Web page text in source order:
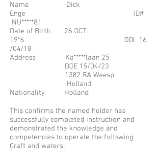
Name Dick
Enge ID#
NU*****81
Date of Birth 26 OCT
19*6 DOI 16
/04/18
Address Ka*****laan 25
DOE 15/04/23
1382 RA Weesp
Holland
Nationality Holland
This confirms the named holder has
successfully completed instruction and
demonstrated the knowledge and
competencies to operate the following
Craft and waters: